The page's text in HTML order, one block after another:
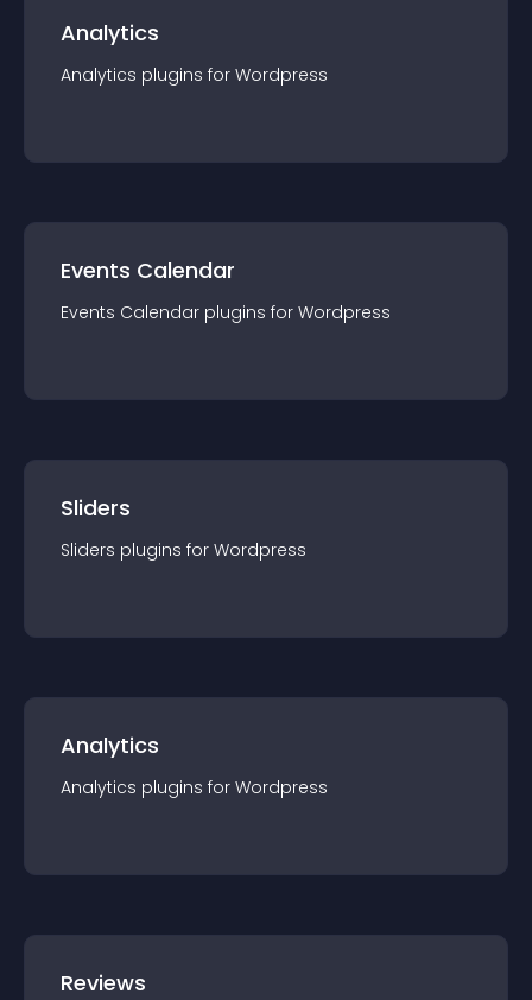
Analytics
Analytics plugins for Wordpress
Events Calendar
Events Calendar plugins for Wordpress
Sliders
Sliders plugins for Wordpress
Analytics
Analytics plugins for Wordpress
Reviews